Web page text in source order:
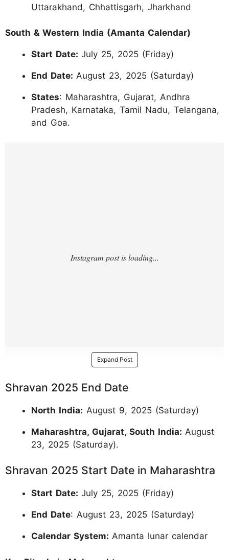
Uttarakhand, Chhattisgarh, Jharkhand
South & Western India (Amanta Calendar)
Start Date: July 25, 2025 (Friday)
End Date: August 23, 2025 (Saturday)
States: Maharashtra, Gujarat, Andhra
Pradesh, Karnataka, Tamil Nadu, Telangana,
and Goa.
Expand Post
Shravan 2025 End Date
North India: August 9, 2025 (Saturday)
Maharashtra, Gujarat, South India: August
23, 2025 (Saturday).
Shravan 2025 Start Date in Maharashtra
Start Date: July 25, 2025 (Friday)
End Date: August 23, 2025 (Saturday)
Calendar System: Amanta lunar calendar